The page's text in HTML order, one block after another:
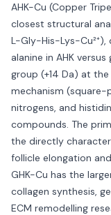
AHK-Cu (Copper
closest structural
L-Gly-His-Lys-
alanine in AHK
group (+14 Da) at
mechanism (square-
nitrogens, and
compounds. The
the directly
follicle elongation
GHK-Cu has the
collagen synthesis,
ECM remodelling